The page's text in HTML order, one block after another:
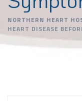
NORTHERN HEART
HEART DISEASE